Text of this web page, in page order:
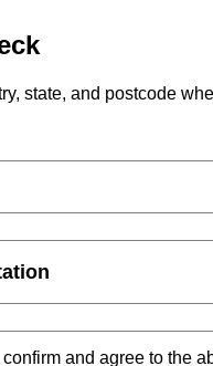
state, and postcode
confirm and agree to the